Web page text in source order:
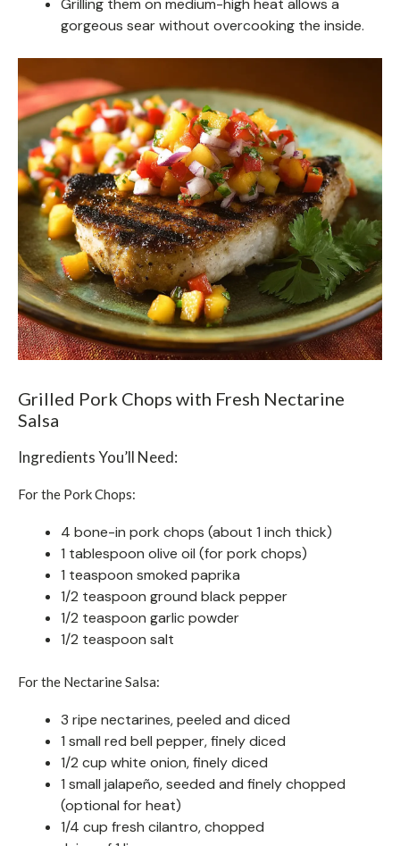
Grilling them on medium-high heat allows a
gorgeous sear without overcooking the inside.
Grilled Pork Chops with Fresh Nectarine
Salsa
Ingredients You’ll Need:
For the Pork Chops:
4 bone-in pork chops (about 1 inch thick)
1 tablespoon olive oil (for pork chops)
1 teaspoon smoked paprika
1/2 teaspoon ground black pepper
1/2 teaspoon garlic powder
1/2 teaspoon salt
For the Nectarine Salsa:
3 ripe nectarines, peeled and diced
1 small red bell pepper, finely diced
1/2 cup white onion, finely diced
1 small jalapeño, seeded and finely chopped
(optional for heat)
1/4 cup fresh cilantro, chopped